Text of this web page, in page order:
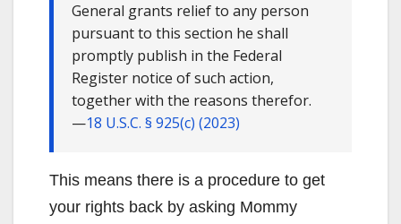
General grants relief to any person
pursuant to this section he shall
promptly publish in the Federal
Register notice of such action,
together with the reasons therefor.
—18 U.S.C. § 925(c) (2023)
This means there is a procedure to get
your rights back by asking Mommy